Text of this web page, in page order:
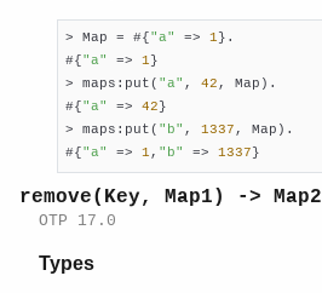
> Map = #{ "a" => 1 }.
#{ "a" => 1 }
> maps:put( "a" , 42, Map).
#{ "a" => 42 }
> maps:put( "b" , 1337, Map).
#{ "a" => 1, "b" => 1337 }
remove(Key, Map1) -> Map2
OTP 17.0
Types